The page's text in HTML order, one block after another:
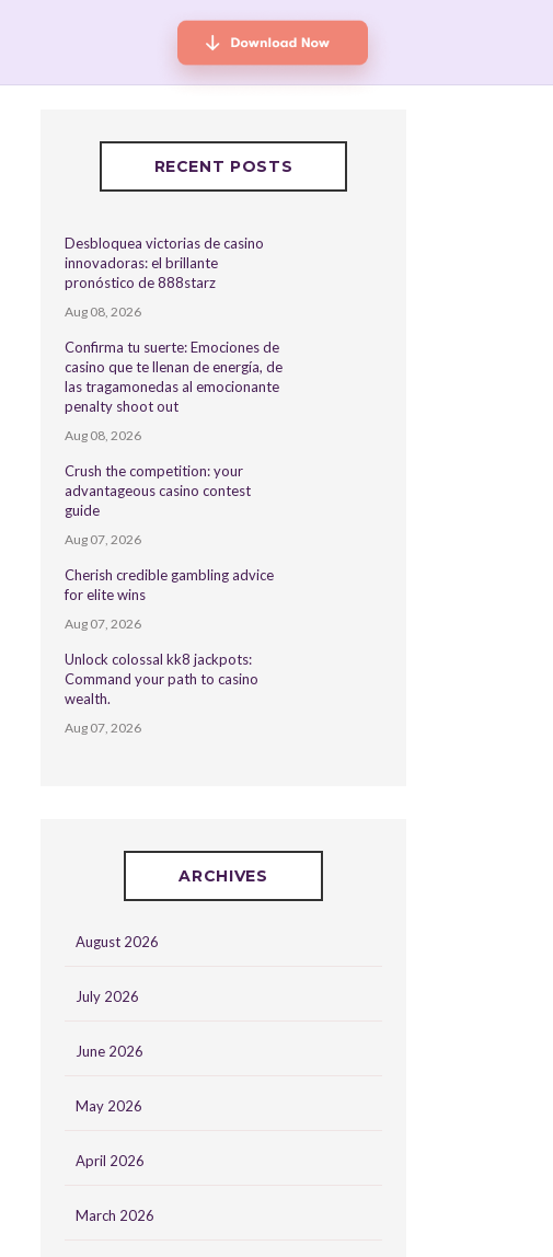
RECENT POSTS
Desbloquea victorias de casino
innovadoras: el brillante
pronóstico de 888starz
Aug 08, 2026
Confirma tu suerte: Emociones de
casino que te llenan de energía, de
las tragamonedas al emocionante
penalty shoot out
Aug 08, 2026
Crush the competition: your
advantageous casino contest
guide
Aug 07, 2026
Cherish credible gambling advice
for elite wins
Aug 07, 2026
Unlock colossal kk8 jackpots:
Command your path to casino
wealth.
Aug 07, 2026
ARCHIVES
August 2026
July 2026
June 2026
May 2026
April 2026
March 2026